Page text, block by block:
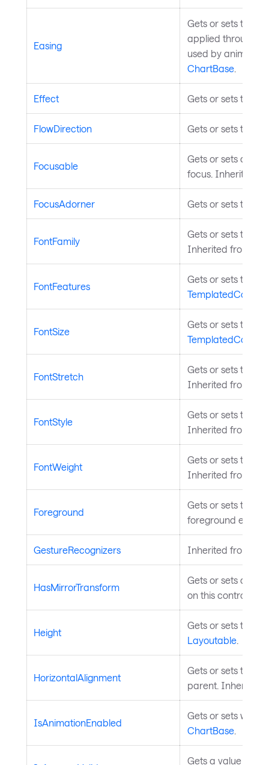
Easing
Gets or sets the
applied through
used by
ChartBase
Effect Gets or sets the
FlowDirection Gets or sets the
Focusable
Gets or sets a
focus. Inherited
FocusAdorner Gets or sets the
FontFamily
Gets or sets the
Inherited from
FontFeatures
Gets or sets the
TemplatedControl
FontSize
Gets or sets the
TemplatedControl
FontStretch
Gets or sets the
Inherited from
FontStyle
Gets or sets the
Inherited from
FontWeight
Gets or sets the
Inherited from
Foreground
Gets or sets the
foreground
GestureRecognizers Inherited from
HasMirrorTransform
Gets or sets a
on this control.
Height
Gets or sets the
Layoutable
HorizontalAlignment
Gets or sets the
parent. Inherited
IsAnimationEnabled
Gets or sets
ChartBase
Gets a value